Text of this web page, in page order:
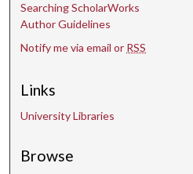
Searching ScholarWorks
Author Guidelines
Notify me via email or RSS
Links
University Libraries
Browse